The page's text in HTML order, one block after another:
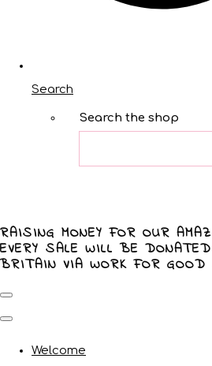
Search
Search the shop
RAISING MONEY FOR OUR
EVERY SALE WILL BE
BRITAIN VIA WORK FOR GOOD
Welcome